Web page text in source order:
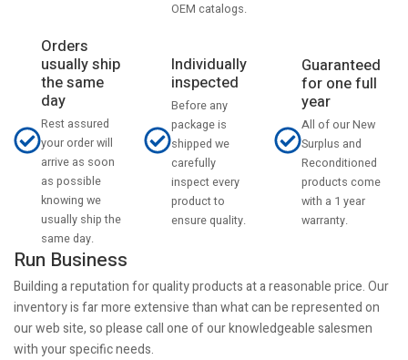
OEM catalogs.
Orders
usually ship
the same
day
Rest assured
your order will
arrive as soon
as possible
knowing we
usually ship the
same day.
Individually
inspected
Before any
package is
shipped we
carefully
inspect every
product to
ensure quality.
Guaranteed
for one full
year
All of our New
Surplus and
Reconditioned
products come
with a 1 year
warranty.
Run Business
Building a reputation for quality products at a reasonable price. Our
inventory is far more extensive than what can be represented on
our web site, so please call one of our knowledgeable salesmen
with your specific needs.